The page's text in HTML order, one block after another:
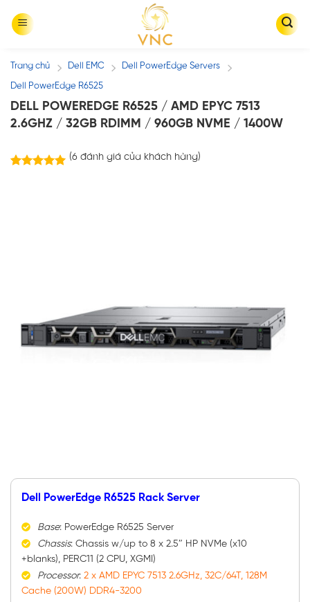
Trang chủ / Dell EMC / Dell PowerEdge Servers /
Dell PowerEdge R6525
DELL POWEREDGE R6525 / AMD EPYC 7513
2.6GHZ / 32GB RDIMM / 960GB NVME / 1400W
(6đánh giá của khách hàng)
Dell PowerEdge R6525 Rack Server
Base: PowerEdge R6525 Server
Chassis: Chassis w/up to 8 x 2.5″ HP NVMe (x10
+blanks), PERC11 (2 CPU, XGMI)
Processor: 2 x AMD EPYC 7513 2.6GHz, 32C/64T, 128M
Cache (200W) DDR4-3200